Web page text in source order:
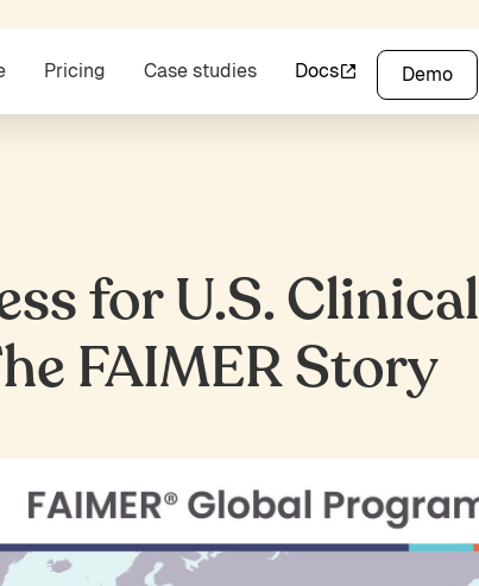
Pricing Case studies Docs Demo
for U.S. Clinical
FAIMER Story